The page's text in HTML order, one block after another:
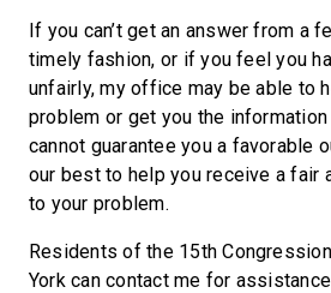
If you can’t get an answer from a
timely fashion, or if you feel you
unfairly, my office may be able to
problem or get you the
cannot guarantee you a favorable
our best to help you receive a fair
to your problem.
Residents of the 15th
York can contact me for